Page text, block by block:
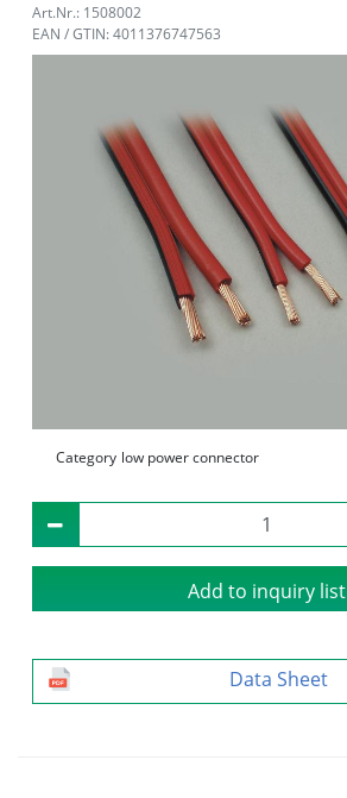
Art.Nr.: 1508002
EAN / GTIN: 4011376747563
Category low power connector
Add to inquiry list
Data Sheet